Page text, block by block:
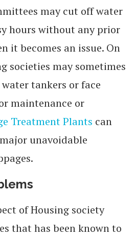
may cut off water
hours without any prior
it becomes an issue. On
societies may sometimes
tankers or face
maintenance or
Treatment Plants can
unavoidable
of Housing society
that has been known to